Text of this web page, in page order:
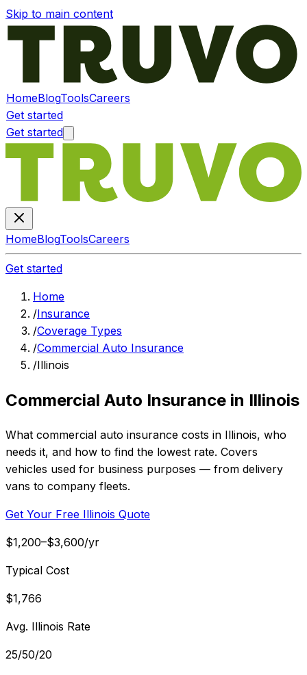
Skip to main content
HomeBlogToolsCareers
Get started
Get started
HomeBlogToolsCareers
Get started
Home
/Insurance
/Coverage Types
/Commercial Auto Insurance
/Illinois
Commercial Auto Insurance in Illinois
What commercial auto insurance costs in Illinois, who
needs it, and how to find the lowest rate. Covers
vehicles used for business purposes — from delivery
vans to company fleets.
Get Your Free Illinois Quote
$1,200–$3,600/yr
Typical Cost
$1,766
Avg. Illinois Rate
25/50/20